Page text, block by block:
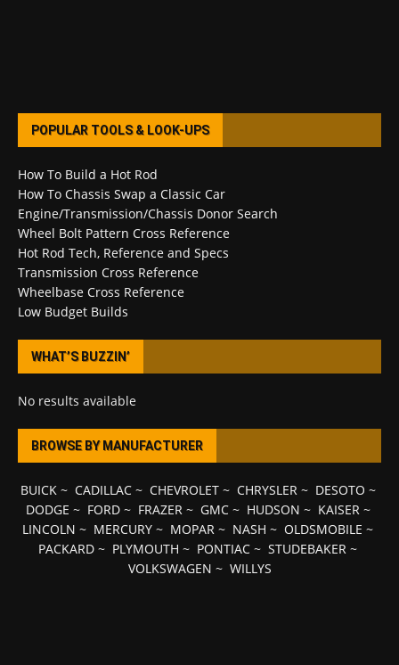
POPULAR TOOLS & LOOK-UPS
How To Build a Hot Rod
How To Chassis Swap a Classic Car
Engine/Transmission/Chassis Donor Search
Wheel Bolt Pattern Cross Reference
Hot Rod Tech, Reference and Specs
Transmission Cross Reference
Wheelbase Cross Reference
Low Budget Builds
WHAT’S BUZZIN’
No results available
BROWSE BY MANUFACTURER
BUICK~ CADILLAC~ CHEVROLET~ CHRYSLER~ DESOTO ~
DODGE ~ FORD~ FRAZER~ GMC~ HUDSON ~ KAISER~
LINCOLN ~ MERCURY ~ MOPAR ~ NASH ~ OLDSMOBILE ~
PACKARD ~ PLYMOUTH ~ PONTIAC ~ STUDEBAKER ~
VOLKSWAGEN ~ WILLYS